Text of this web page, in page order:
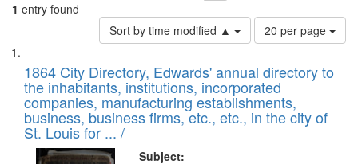
1 entry found
Sort by time modified ▲
Number
of
to
display
per
page
20 per page
Search
Results
List
of
files
deposited
in
Digital
1864 City Directory, Edwards' annual directory to
the inhabitants, institutions, incorporated
companies, manufacturing establishments,
business, business firms, etc., etc., in the city of
St. Louis for ... /
Subject: